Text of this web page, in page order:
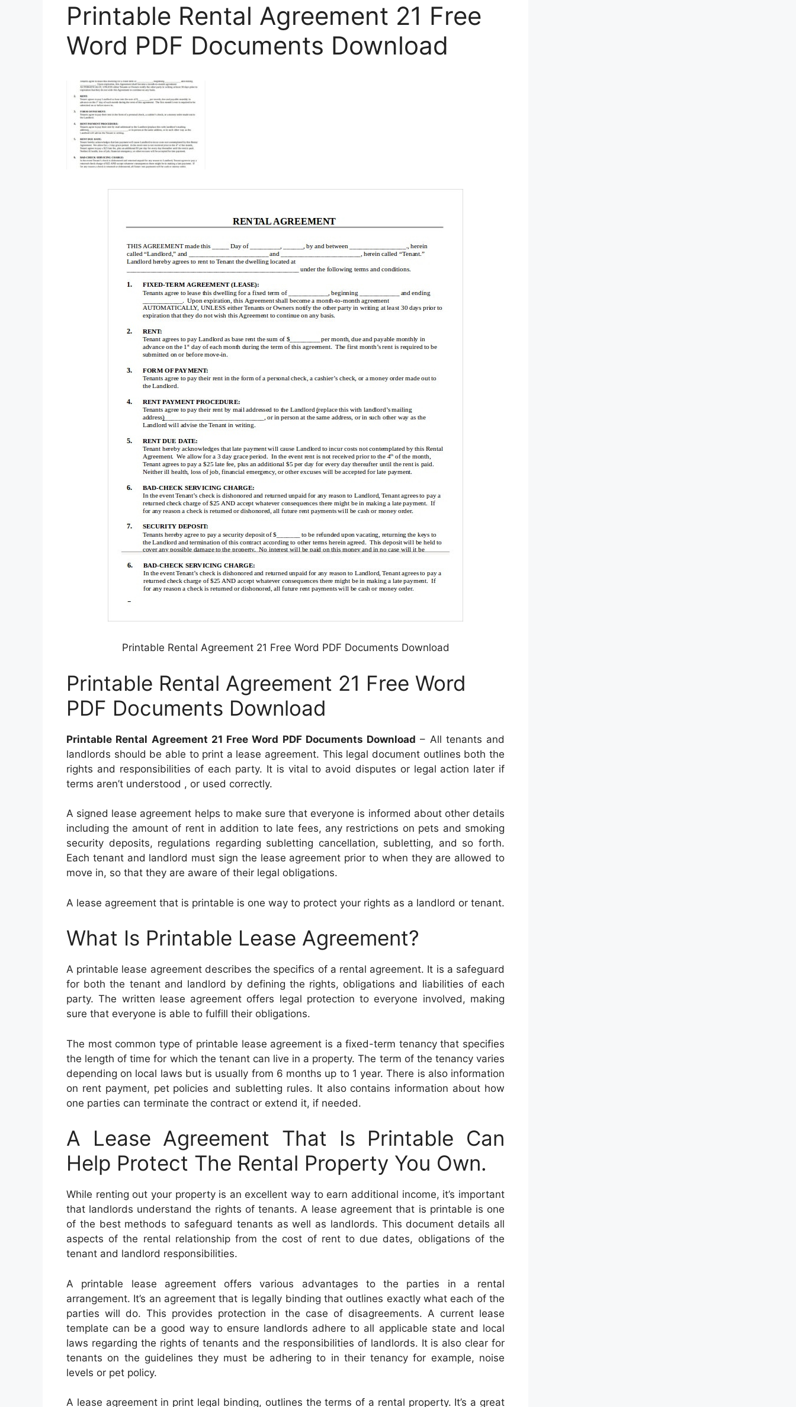
Printable Rental Agreement 21 Free
Word PDF Documents Download
Printable Rental Agreement 21 Free Word PDF Documents Download
Printable Rental Agreement 21 Free Word
PDF Documents Download
Printable Rental Agreement 21 Free Word PDF Documents Download – All tenants and
landlords should be able to print a lease agreement. This legal document outlines both the
rights and responsibilities of each party. It is vital to avoid disputes or legal action later if
terms aren’t understood , or used correctly.
A signed lease agreement helps to make sure that everyone is informed about other details
including the amount of rent in addition to late fees, any restrictions on pets and smoking
security deposits, regulations regarding subletting cancellation, subletting, and so forth.
Each tenant and landlord must sign the lease agreement prior to when they are allowed to
move in, so that they are aware of their legal obligations.
A lease agreement that is printable is one way to protect your rights as a landlord or tenant.
What Is Printable Lease Agreement?
A printable lease agreement describes the specifics of a rental agreement. It is a safeguard
for both the tenant and landlord by defining the rights, obligations and liabilities of each
party. The written lease agreement offers legal protection to everyone involved, making
sure that everyone is able to fulfill their obligations.
The most common type of printable lease agreement is a fixed-term tenancy that specifies
the length of time for which the tenant can live in a property. The term of the tenancy varies
depending on local laws but is usually from 6 months up to 1 year. There is also information
on rent payment, pet policies and subletting rules. It also contains information about how
one parties can terminate the contract or extend it, if needed.
A Lease Agreement That Is Printable Can
Help Protect The Rental Property You Own.
While renting out your property is an excellent way to earn additional income, it’s important
that landlords understand the rights of tenants. A lease agreement that is printable is one
of the best methods to safeguard tenants as well as landlords. This document details all
aspects of the rental relationship from the cost of rent to due dates, obligations of the
tenant and landlord responsibilities.
A printable lease agreement offers various advantages to the parties in a rental
arrangement. It’s an agreement that is legally binding that outlines exactly what each of the
parties will do. This provides protection in the case of disagreements. A current lease
template can be a good way to ensure landlords adhere to all applicable state and local
laws regarding the rights of tenants and the responsibilities of landlords. It is also clear for
tenants on the guidelines they must be adhering to in their tenancy for example, noise
levels or pet policy.
A lease agreement in print legal binding, outlines the terms of a rental property. It’s a great